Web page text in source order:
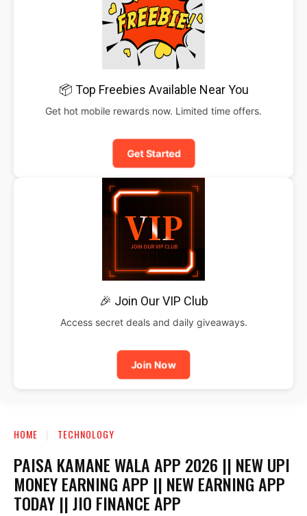
📦 Top Freebies Available Near You
Get hot mobile rewards now. Limited time offers.
Get Started
🎉 Join Our VIP Club
Access secret deals and daily giveaways.
Join Now
HOME TECHNOLOGY
PAISA KAMANE WALA APP 2026 || NEW UPI
MONEY EARNING APP || NEW EARNING APP
TODAY || JIO FINANCE APP